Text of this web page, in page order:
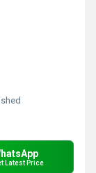
Latest Price